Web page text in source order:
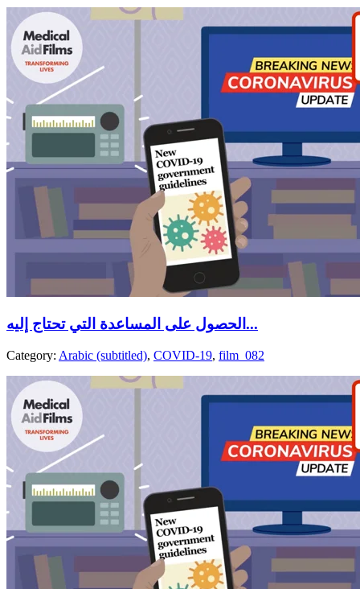
الحصول على المساعدة التي تحتاج إليه...
Category: Arabic (subtitled), COVID-19, film_082